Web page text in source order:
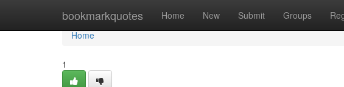
bookmarkquotes Home New Submit Groups
Home
Home
1